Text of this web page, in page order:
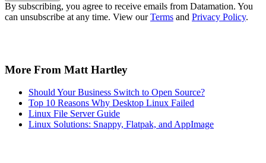
By subscribing, you agree to receive emails from Datamation. You
can unsubscribe at any time. View ourTerms and Privacy Policy.
More From Matt Hartley
Should Your Business Switch to Open Source?
Top 10 Reasons Why Desktop Linux Failed
Linux File Server Guide
Linux Solutions: Snappy, Flatpak, and AppImage